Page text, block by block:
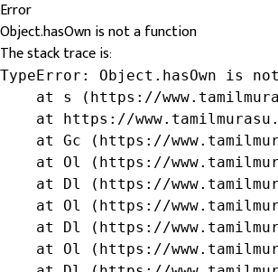
Error
Object.hasOwn is not a function
The stack trace is:
TypeError: Object.hasOwn is
at s (https://
at https://
at Gc (https://
at Ol (https://
at Dl (https://
at Ol (https://
at Dl (https://
at Ol (https://